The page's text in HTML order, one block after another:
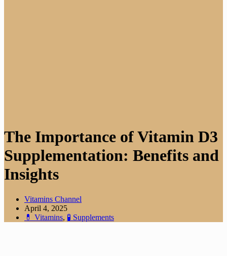
The Importance of Vitamin D3
Supplementation: Benefits and
Insights
Vitamins Channel
April 4, 2025
💊 Vitamins, 🧪 Supplements